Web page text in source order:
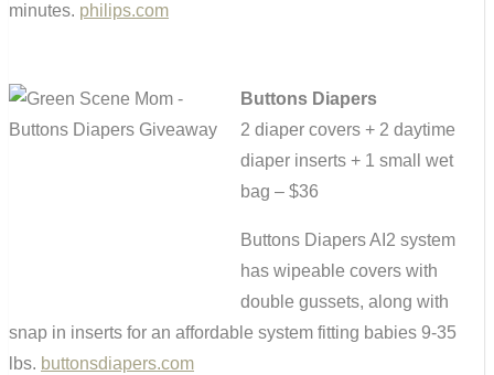
minutes. philips.com
Buttons Diapers
2 diaper covers + 2 daytime
diaper inserts + 1 small wet
bag – $36
Buttons Diapers AI2 system
has wipeable covers with
double gussets, along with
snap in inserts for an affordable system fitting babies 9-35
lbs. buttonsdiapers.com